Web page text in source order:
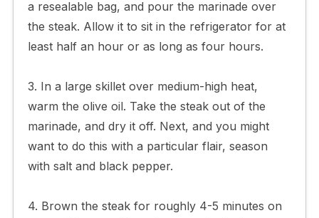
a resealable bag, and pour the marinade over
the steak. Allow it to sit in the refrigerator for at
least half an hour or as long as four hours.
3. In a large skillet over medium-high heat,
warm the olive oil. Take the steak out of the
marinade, and dry it off. Next, and you might
want to do this with a particular flair, season
with salt and black pepper.
4. Brown the steak for roughly 4-5 minutes on